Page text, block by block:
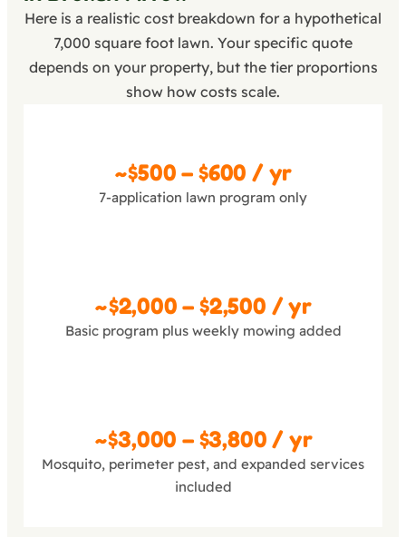
Here is a realistic cost breakdown for a hypothetical
7,000 square foot lawn. Your specific quote
depends on your property, but the tier proportions
show how costs scale.
~$500 – $600 / yr
7-application lawn program only
~$2,000 – $2,500 / yr
Basic program plus weekly mowing added
~$3,000 – $3,800 / yr
Mosquito, perimeter pest, and expanded services
included